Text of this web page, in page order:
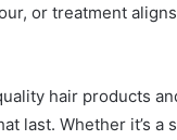
or treatment
hair products
last. Whether it’s a